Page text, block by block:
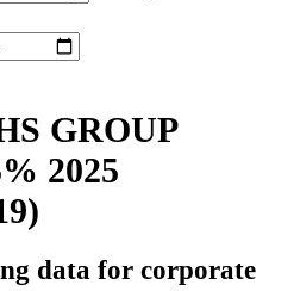
GROUP
2025
data for corporate